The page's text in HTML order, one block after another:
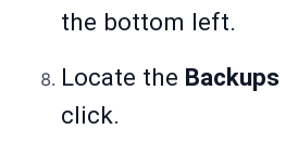
the bottom left.
Locate the Backups
click.